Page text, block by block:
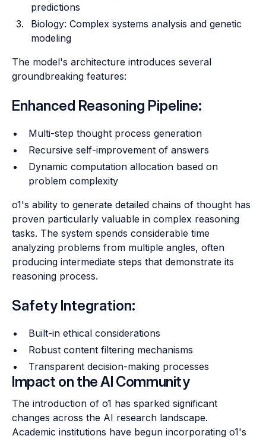
predictions
Biology: Complex systems analysis and genetic
modeling
The model's architecture introduces several
groundbreaking features:
Enhanced Reasoning Pipeline:
Multi-step thought process generation
Recursive self-improvement of answers
Dynamic computation allocation based on
problem complexity
o1's ability to generate detailed chains of thought has
proven particularly valuable in complex reasoning
tasks. The system spends considerable time
analyzing problems from multiple angles, often
producing intermediate steps that demonstrate its
reasoning process.
Safety Integration:
Built-in ethical considerations
Robust content filtering mechanisms
Transparent decision-making processes
Impact on the AI Community
The introduction of o1 has sparked significant
changes across the AI research landscape.
Academic institutions have begun incorporating o1's